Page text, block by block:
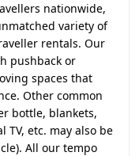
nationwide,
variety of
rentals. Our
pushback or
spaces that
Other common
bottle, blankets,
etc. may also be
All our tempo